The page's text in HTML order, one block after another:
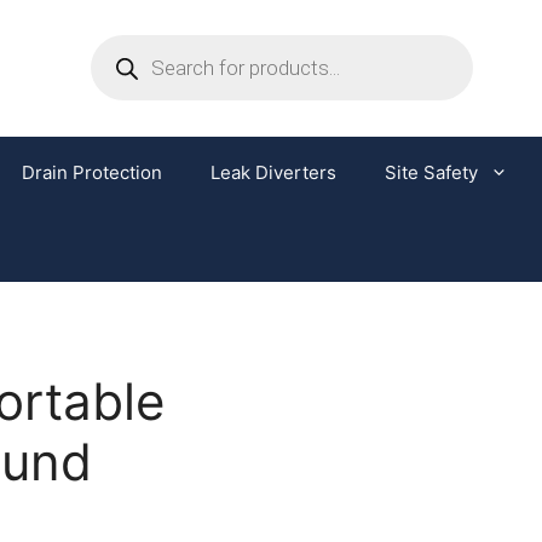
Drain Protection Leak Diverters Site Safety